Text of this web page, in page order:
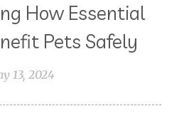
How Essential
Pets Safely
13, 2024